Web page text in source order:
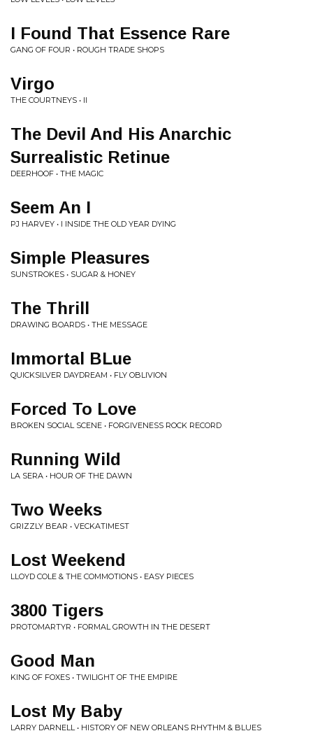
I Found That Essence Rare
GANG OF FOUR • ROUGH TRADE SHOPS
Virgo
THE COURTNEYS • II
The Devil And His Anarchic
Surrealistic Retinue
DEERHOOF • THE MAGIC
Seem An I
PJ HARVEY • I INSIDE THE OLD YEAR DYING
Simple Pleasures
SUNSTROKES • SUGAR & HONEY
The Thrill
DRAWING BOARDS • THE MESSAGE
Immortal BLue
QUICKSILVER DAYDREAM • FLY OBLIVION
Forced To Love
BROKEN SOCIAL SCENE • FORGIVENESS ROCK RECORD
Running Wild
LA SERA • HOUR OF THE DAWN
Two Weeks
GRIZZLY BEAR • VECKATIMEST
Lost Weekend
LLOYD COLE & THE COMMOTIONS • EASY PIECES
3800 Tigers
PROTOMARTYR • FORMAL GROWTH IN THE DESERT
Good Man
KING OF FOXES • TWILIGHT OF THE EMPIRE
Lost My Baby
LARRY DARNELL • HISTORY OF NEW ORLEANS RHYTHM & BLUES